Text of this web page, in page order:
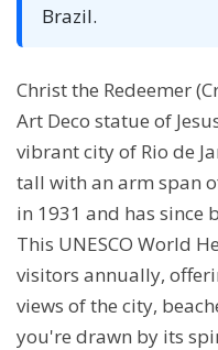
Brazil.
Christ the Redeemer
Art Deco statue of
vibrant city of Rio de
tall with an arm span
in 1931 and has since
This UNESCO World
visitors annually,
views of the city,
you're drawn by its